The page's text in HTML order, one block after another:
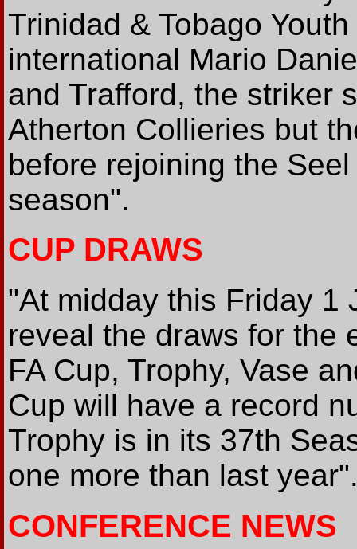
Trinidad & Tobago
international Mario
and Trafford, the striker
Atherton Collieries but
before rejoining the
season".
CUP DRAWS
"At midday this Friday 1
reveal the draws for the
FA Cup, Trophy, Vase
Cup will have a record
Trophy is in its 37th
one more than last
CONFERENCE NEWS